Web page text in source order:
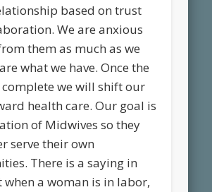
based on trust
We are anxious
them as much as we
what we have. Once the
complete we will shift our
health care. Our goal is
of Midwives so they
serve their own
There is a saying in
a woman is in labor,